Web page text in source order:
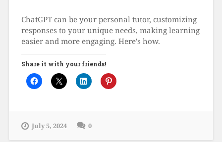
ChatGPT can be your personal tutor, customizing
responses to your unique needs, making learning
easier and more engaging. Here's how.
Share it with your friends!
July 5, 2024 0